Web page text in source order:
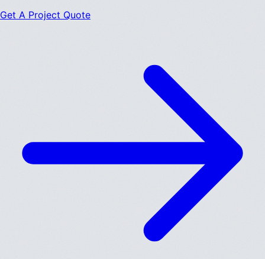
Get A Project Quote